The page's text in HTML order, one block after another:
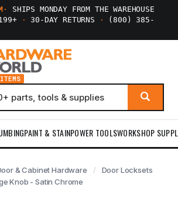
·
SHIPS MONDAY FROM THE WAREHOUSE
· 30-DAY RETURNS ·
(800) 385-
PAINT & STAINPOWER TOOLSWORKSHOP
& Cabinet Hardware
Door Locksets
Knob - Satin Chrome